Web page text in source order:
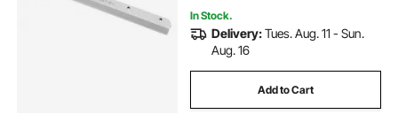
In Stock.
Delivery:Tues. Aug. 11 - Sun.
Aug. 16
Add to Cart